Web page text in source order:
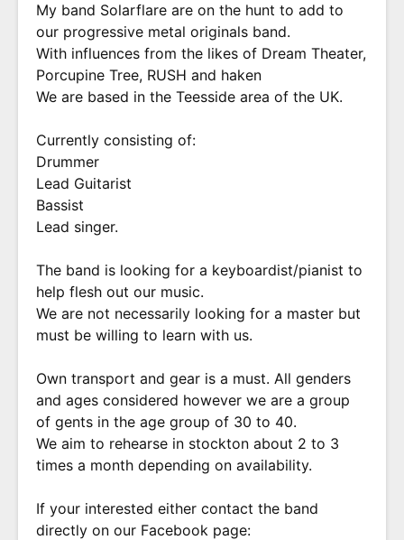
My band Solarflare are on the hunt to add to
our progressive metal originals band.
With influences from the likes of Dream Theater,
Porcupine Tree, RUSH and haken
We are based in the Teesside area of the UK.
Currently consisting of:
Drummer
Lead Guitarist
Bassist
Lead singer.
The band is looking for a keyboardist/pianist to
help flesh out our music.
We are not necessarily looking for a master but
must be willing to learn with us.
Own transport and gear is a must. All genders
and ages considered however we are a group
of gents in the age group of 30 to 40.
We aim to rehearse in stockton about 2 to 3
times a month depending on availability.
If your interested either contact the band
directly on our Facebook page: